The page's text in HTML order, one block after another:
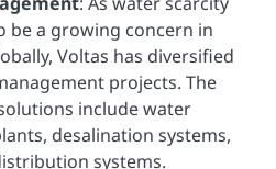
be a growing concern in
Voltas has diversified
projects. The
include water
desalination systems,
systems.